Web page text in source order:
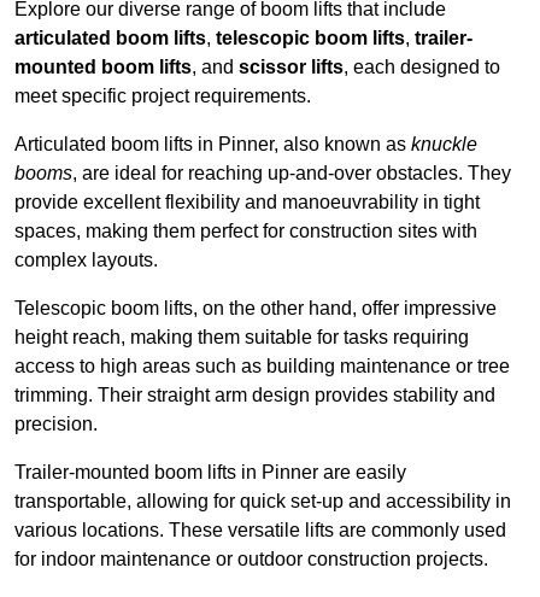
Explore our diverse range of boom lifts that include
articulated boom lifts, telescopic boom lifts, trailer-
mounted boom lifts, and scissor lifts, each designed to
meet specific project requirements.
Articulated boom lifts in Pinner, also known as knuckle
booms, are ideal for reaching up-and-over obstacles. They
provide excellent flexibility and manoeuvrability in tight
spaces, making them perfect for construction sites with
complex layouts.
Telescopic boom lifts, on the other hand, offer impressive
height reach, making them suitable for tasks requiring
access to high areas such as building maintenance or tree
trimming. Their straight arm design provides stability and
precision.
Trailer-mounted boom lifts in Pinner are easily
transportable, allowing for quick set-up and accessibility in
various locations. These versatile lifts are commonly used
for indoor maintenance or outdoor construction projects.